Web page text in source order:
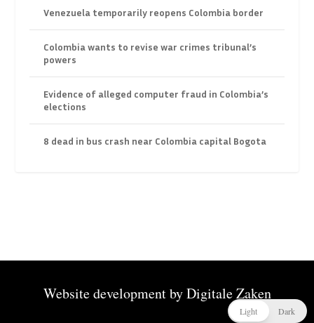
Venezuela temporarily reopens Colombia border
Colombia wants to revise war crimes tribunal’s
powers
Evidence of alleged computer fraud in Colombia’s
elections
8 dead in bus crash near Colombia capital Bogota
Website development byDigitale Zaken
Light Dark